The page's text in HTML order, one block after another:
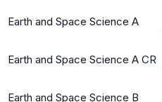
Earth and Space Science A
Earth and Space Science A CR
Earth and Space Science B